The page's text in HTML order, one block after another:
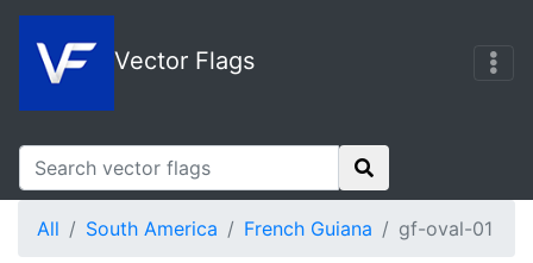
Vector Flags
All South America French Guiana gf-oval-01